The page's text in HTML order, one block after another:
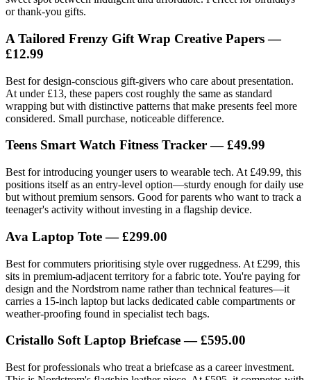
or thank-you gifts.
A Tailored Frenzy Gift Wrap Creative Papers —
£12.99
Best for design-conscious gift-givers who care about presentation.
At under £13, these papers cost roughly the same as standard
wrapping but with distinctive patterns that make presents feel more
considered. Small purchase, noticeable difference.
Teens Smart Watch Fitness Tracker — £49.99
Best for introducing younger users to wearable tech. At £49.99, this
positions itself as an entry-level option—sturdy enough for daily use
but without premium sensors. Good for parents who want to track a
teenager's activity without investing in a flagship device.
Ava Laptop Tote — £299.00
Best for commuters prioritising style over ruggedness. At £299, this
sits in premium-adjacent territory for a fabric tote. You're paying for
design and the Nordstrom name rather than technical features—it
carries a 15-inch laptop but lacks dedicated cable compartments or
weather-proofing found in specialist tech bags.
Cristallo Soft Laptop Briefcase — £595.00
Best for professionals who treat a briefcase as a career investment.